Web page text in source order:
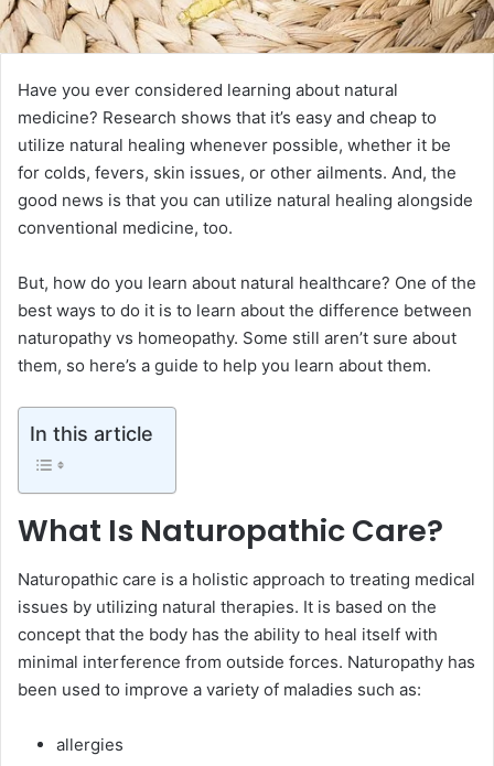
Have you ever considered learning about natural
medicine? Research shows that it’s easy and cheap to
utilize natural healing whenever possible, whether it be
for colds, fevers, skin issues, or other ailments. And, the
good news is that you can utilize natural healing alongside
conventional medicine, too.
But, how do you learn about natural healthcare? One of the
best ways to do it is to learn about the difference between
naturopathy vs homeopathy. Some still aren’t sure about
them, so here’s a guide to help you learn about them.
In this article
What Is Naturopathic Care?
Naturopathic care is a holistic approach to treating medical
issues by utilizing natural therapies. It is based on the
concept that the body has the ability to heal itself with
minimal interference from outside forces. Naturopathy has
been used to improve a variety of maladies such as:
allergies